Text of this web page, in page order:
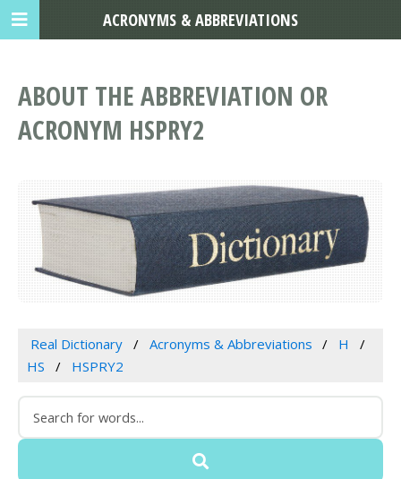
ABOUT THE ABBREVIATION OR
ACRONYM HSPRY2
Real Dictionary Acronyms & Abbreviations
H
HS
HSPRY2
ACRONYMS & ABBREVIATIONS